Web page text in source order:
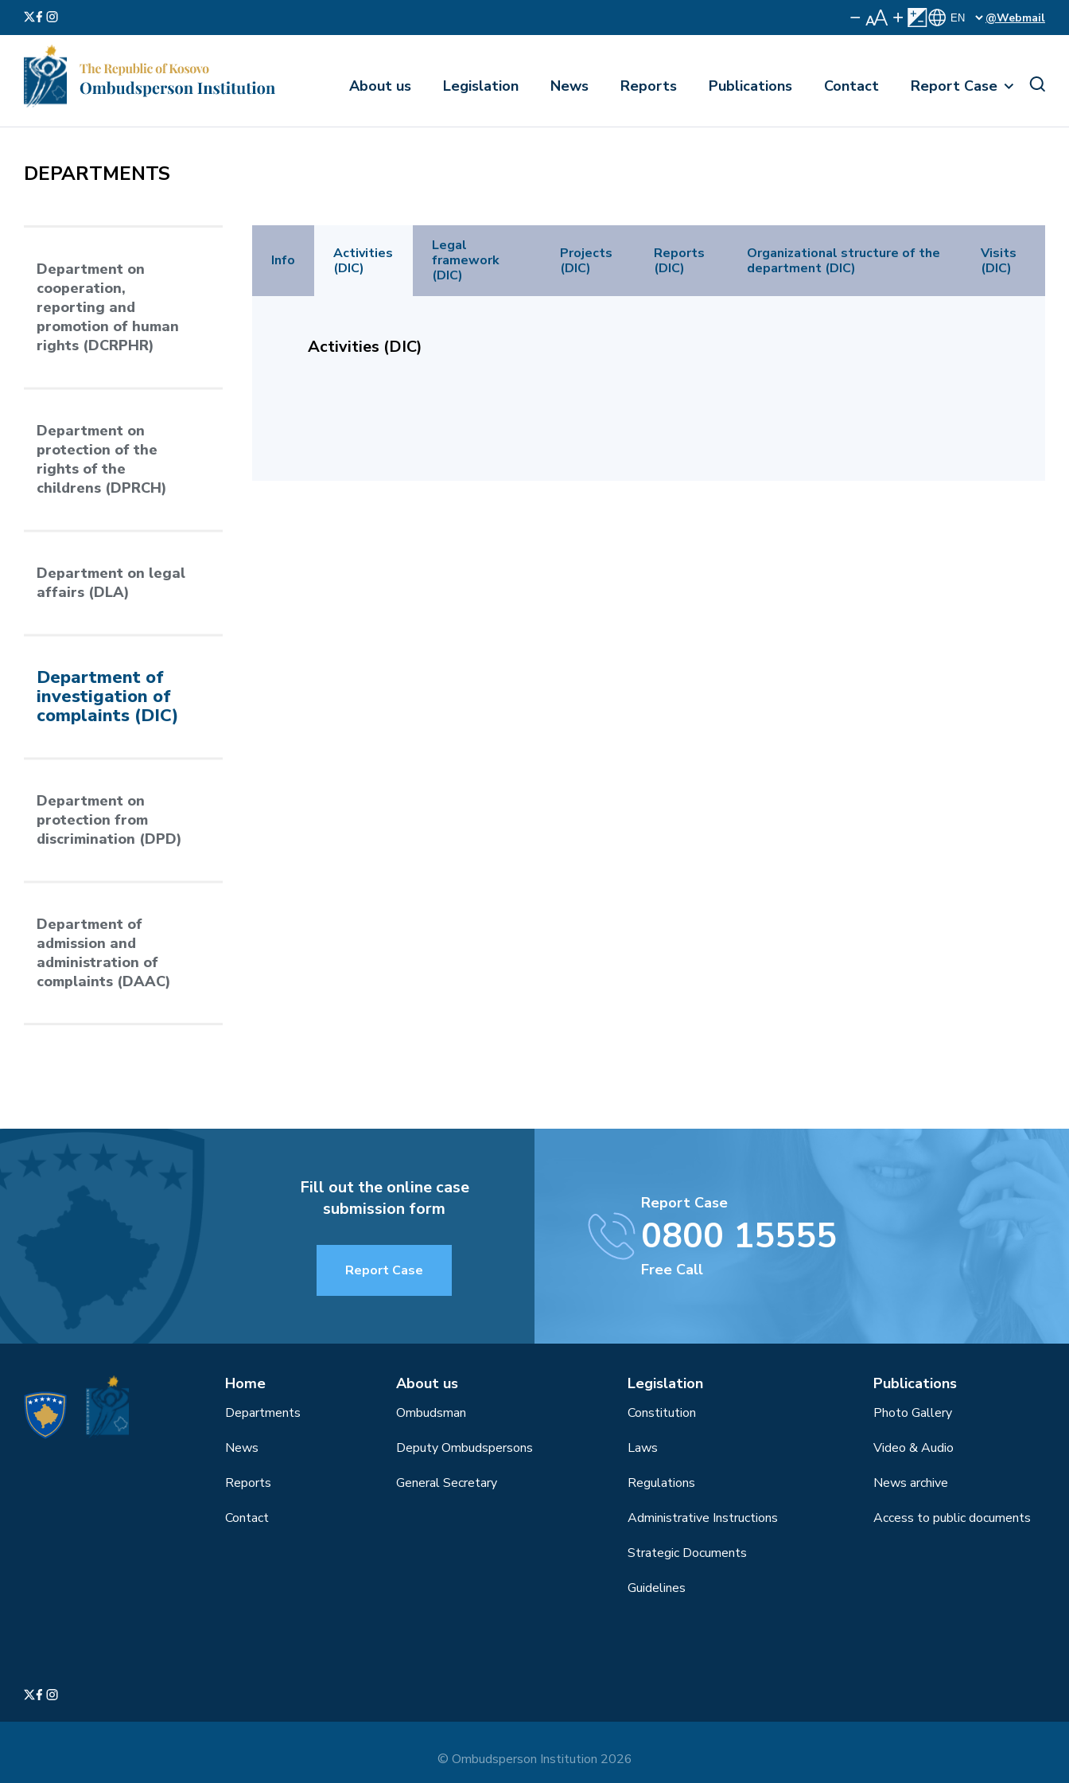
@Webmail
About us Legislation News Reports Publications Contact Report Case
DEPARTMENTS
Department on
cooperation,
reporting and
promotion of human
rights (DCRPHR)
Department on
protection of the
rights of the
childrens (DPRCH)
Department on legal
affairs (DLA)
Department of
investigation of
complaints (DIC)
Department on
protection from
discrimination (DPD)
Department of
admission and
administration of
complaints (DAAC)
Info
Activities
(DIC)
Legal
framework
(DIC)
Projects
(DIC)
Reports
(DIC)
Organizational structure of the
department (DIC)
Visits
(DIC)
Activities (DIC)
Fill out the online case
submission form
Report Case
Report Case
0800 15555
Free Call
Home
Departments
News
Reports
Contact
About us
Ombudsman
Deputy Ombudspersons
General Secretary
Legislation
Constitution
Laws
Regulations
Administrative Instructions
Strategic Documents
Guidelines
Publications
Photo Gallery
Video & Audio
News archive
Access to public documents
© Ombudsperson Institution 2026